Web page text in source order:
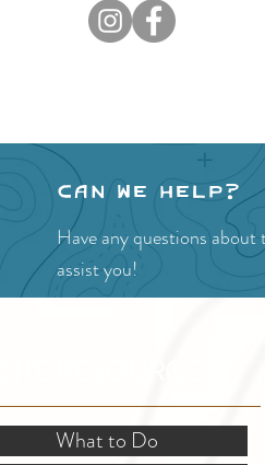
Can we help?
Have any questions
assist you!
What to Do